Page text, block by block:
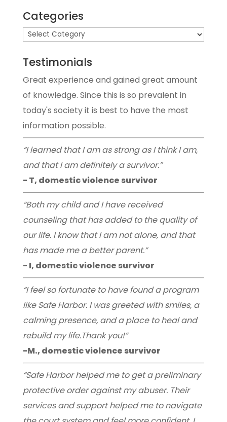
Categories
Testimonials
Great experience and gained great amount
of knowledge. Since this is so prevalent in
today's society it is best to have the most
information possible.
“I learned that I am as strong as I think I am,
and that I am definitely a survivor.”
- T, domestic violence survivor
“Both my child and I have received
counseling that has added to the quality of
our life. I know that I am not alone, and that
has made me a better parent.”
- I, domestic violence survivor
“I feel so fortunate to have found a program
like Safe Harbor. I was greeted with smiles, a
calming presence, and a place to heal and
rebuild my life.Thank you!”
-M., domestic violence survivor
“Safe Harbor helped me to get a preliminary
protective order against my abuser. Their
services and support helped me to navigate